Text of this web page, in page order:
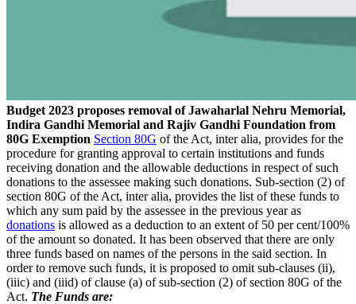
Budget 2023 proposes removal of Jawaharlal Nehru Memorial,
Indira Gandhi Memorial and Rajiv Gandhi Foundation from
80G Exemption Section 80G of the Act, inter alia, provides for the
procedure for granting approval to certain institutions and funds
receiving donation and the allowable deductions in respect of such
donations to the assessee making such donations. Sub-section (2) of
section 80G of the Act, inter alia, provides the list of these funds to
which any sum paid by the assessee in the previous year as
donations is allowed as a deduction to an extent of 50 per cent/100%
of the amount so donated. It has been observed that there are only
three funds based on names of the persons in the said section. In
order to remove such funds, it is proposed to omit sub-clauses (ii),
(iiic) and (iiid) of clause (a) of sub-section (2) of section 80G of the
Act. The Funds are: